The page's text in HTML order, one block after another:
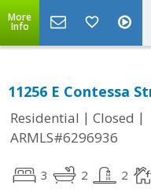
More
Info
11256 E Contessa
Residential | Closed |
ARMLS#6296936
3 2 2